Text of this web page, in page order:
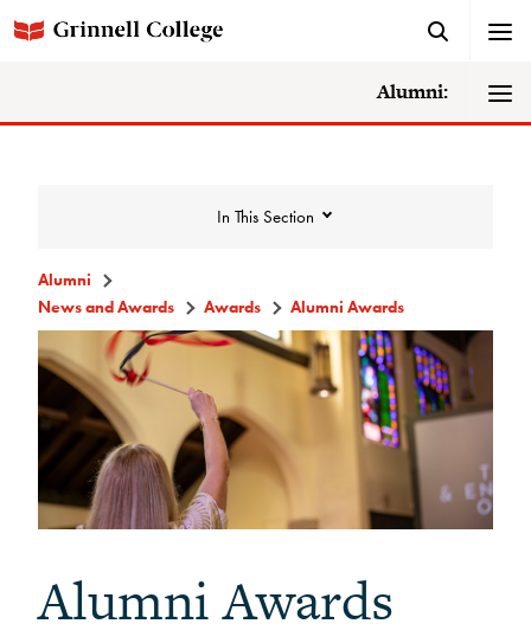
Alumni:
In This Section
News and Awards
College News
News Archive
Awards
-
Alumni Senior Awards
Wall Service Award
Alumni
News and Awards
Awards Alumni Awards
Alumni Awards